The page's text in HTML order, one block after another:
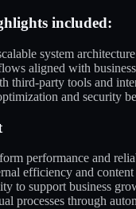
included:
system architecture
aligned with
third-party tools and
and security
performance and
efficiency and content
to support business
processes through